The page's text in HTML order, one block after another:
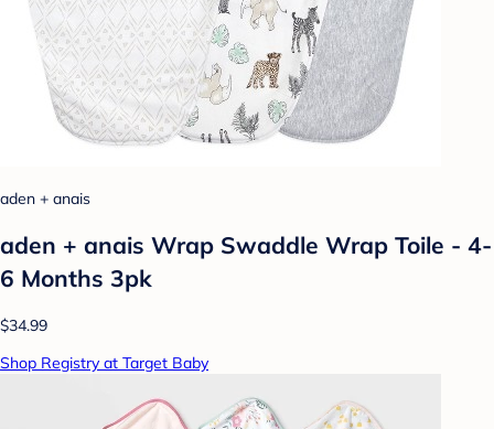
aden + anais
aden + anais Wrap Swaddle Wrap Toile - 4-
6 Months 3pk
$34.99
Shop Registry at Target Baby